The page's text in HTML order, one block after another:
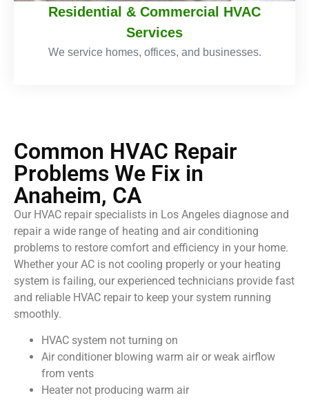
Residential & Commercial HVAC
Services
We service homes, offices, and businesses.
Common HVAC Repair
Problems We Fix in
Anaheim, CA
Our HVAC repair specialists in Los Angeles diagnose and
repair a wide range of heating and air conditioning
problems to restore comfort and efficiency in your home.
Whether your AC is not cooling properly or your heating
system is failing, our experienced technicians provide fast
and reliable HVAC repair to keep your system running
smoothly.
HVAC system not turning on
Air conditioner blowing warm air or weak airflow
from vents
Heater not producing warm air